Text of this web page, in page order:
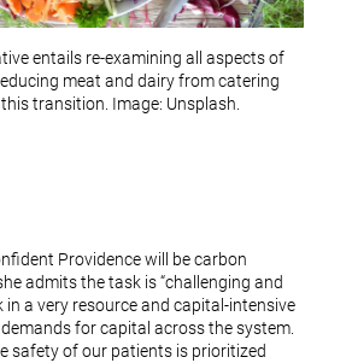
entails re-examining all aspects of
meat and dairy from catering
transition. Image: Unsplash.
Providence will be carbon
admits the task is “challenging and
in a very resource and capital-intensive
for capital across the system.
safety of our patients is prioritized